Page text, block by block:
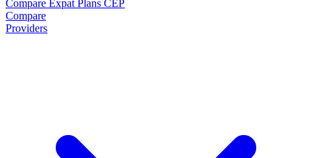
Compare Expat Plans CEP
Compare
Providers